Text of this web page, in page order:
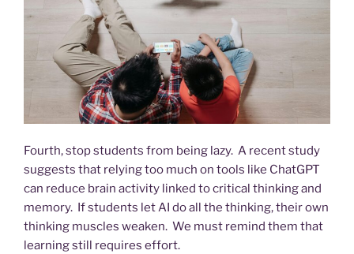
Fourth, stop students from being lazy. A recent study
suggests that relying too much on tools like ChatGPT
can reduce brain activity linked to critical thinking and
memory. If students let AI do all the thinking, their own
thinking muscles weaken. We must remind them that
learning still requires effort.